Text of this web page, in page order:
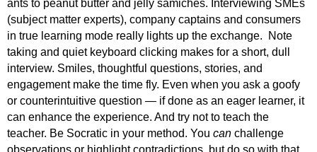
ants to peanut butter and jelly samiches. Interviewing SMEs
(subject matter experts), company captains and consumers
in true learning mode really lights up the exchange. Note
taking and quiet keyboard clicking makes for a short, dull
interview. Smiles, thoughtful questions, stories, and
engagement make the time fly. Even when you ask a goofy
or counterintuitive question — if done as an eager learner, it
can enhance the experience. And try not to teach the
teacher. Be Socratic in your method. You can challenge
observations or highlight contradictions, but do so with that